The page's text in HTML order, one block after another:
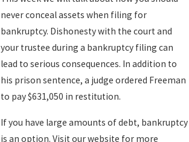
never conceal assets when filing for
bankruptcy. Dishonesty with the court and
your trustee during a bankruptcy filing can
lead to serious consequences. In addition to
his prison sentence, a judge ordered Freeman
to pay $631,050 in restitution.
If you have large amounts of debt, bankruptcy
is an option. Visit our website for more